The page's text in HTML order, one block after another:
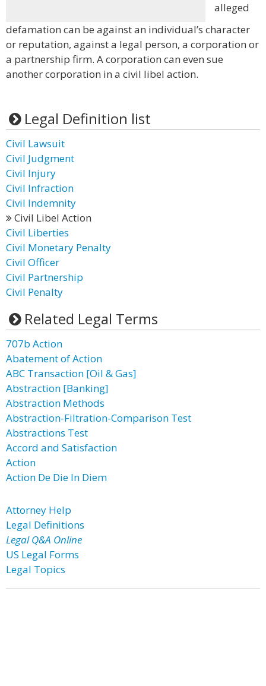
alleged
defamation can be against an individual’s character
or reputation, against a legal person, a corporation or
a partnership firm. A corporation can even sue
another corporation in a civil libel action.
Legal Definition list
Civil Lawsuit
Civil Judgment
Civil Injury
Civil Infraction
Civil Indemnity
Civil Libel Action
Civil Liberties
Civil Monetary Penalty
Civil Officer
Civil Partnership
Civil Penalty
Related Legal Terms
707b Action
Abatement of Action
ABC Transaction [Oil & Gas]
Abstraction [Banking]
Abstraction Methods
Abstraction-Filtration-Comparison Test
Abstractions Test
Accord and Satisfaction
Action
Action De Die In Diem
Attorney Help
Legal Definitions
Legal Q&A Online
US Legal Forms
Legal Topics